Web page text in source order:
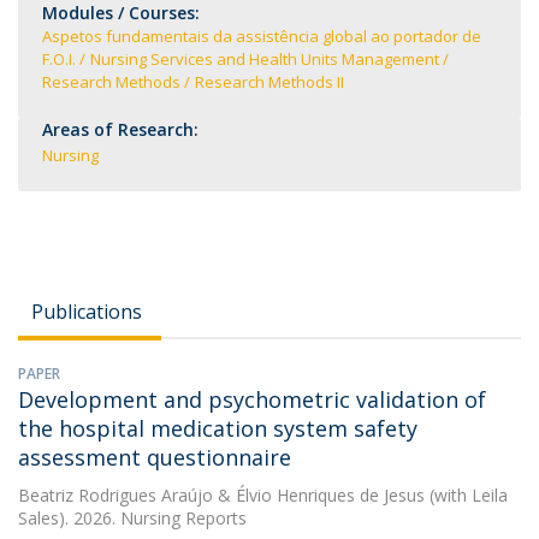
Modules / Courses:
Aspetos fundamentais da assistência global ao portador de
F.O.I.
Nursing Services and Health Units Management
Research Methods
Research Methods II
Areas of Research:
Nursing
Publications
PAPER
Development and psychometric validation of
the hospital medication system safety
assessment questionnaire
Beatriz Rodrigues Araújo & Élvio Henriques de Jesus (with Leila
Sales). 2026. Nursing Reports